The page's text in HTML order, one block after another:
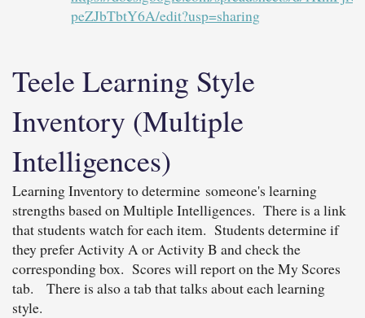
peZJbTbtY6A/edit?usp=sharing
Teele Learning Style
Inventory (Multiple
Intelligences)
Learning Inventory to determine someone's learning
strengths based on Multiple Intelligences. There is a link
that students watch for each item. Students determine if
they prefer Activity A or Activity B and check the
corresponding box. Scores will report on the My Scores
tab. There is also a tab that talks about each learning
style.